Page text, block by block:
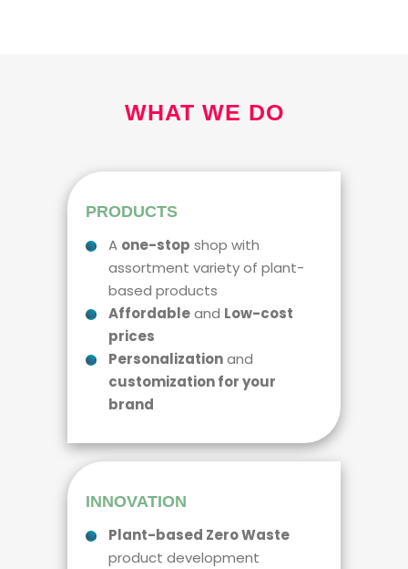
WHAT WE DO
PRODUCTS
A one-stop shop with
assortment variety of plant-
based products
Affordableand Low-cost
prices
Personalizationand
customization for your
brand
INNOVATION
Plant-based Zero Waste
product development